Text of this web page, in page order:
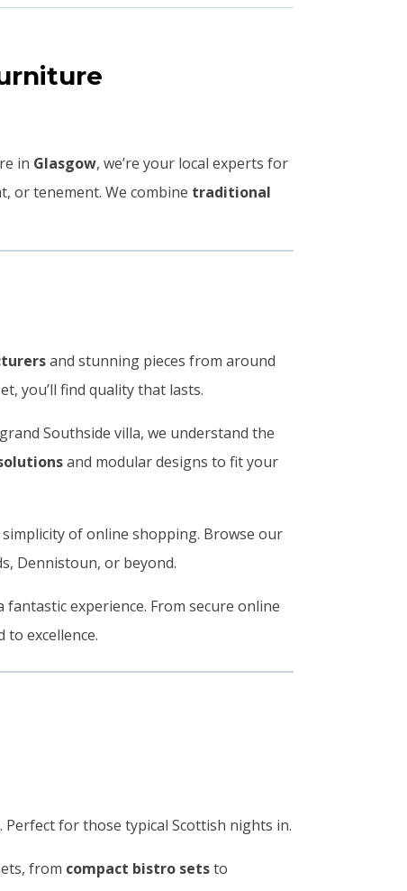
in Glasgow, we’re your local experts for
or tenement. We combine traditional
and stunning pieces from around
you’ll find quality that lasts.
Southside villa, we understand the
and modular designs to fit your
of online shopping. Browse our
Dennistoun, or beyond.
experience. From secure online
to excellence.
for those typical Scottish nights in.
from compact bistro setsto